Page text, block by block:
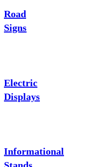
Road
Signs
Electric
Displays
Informational